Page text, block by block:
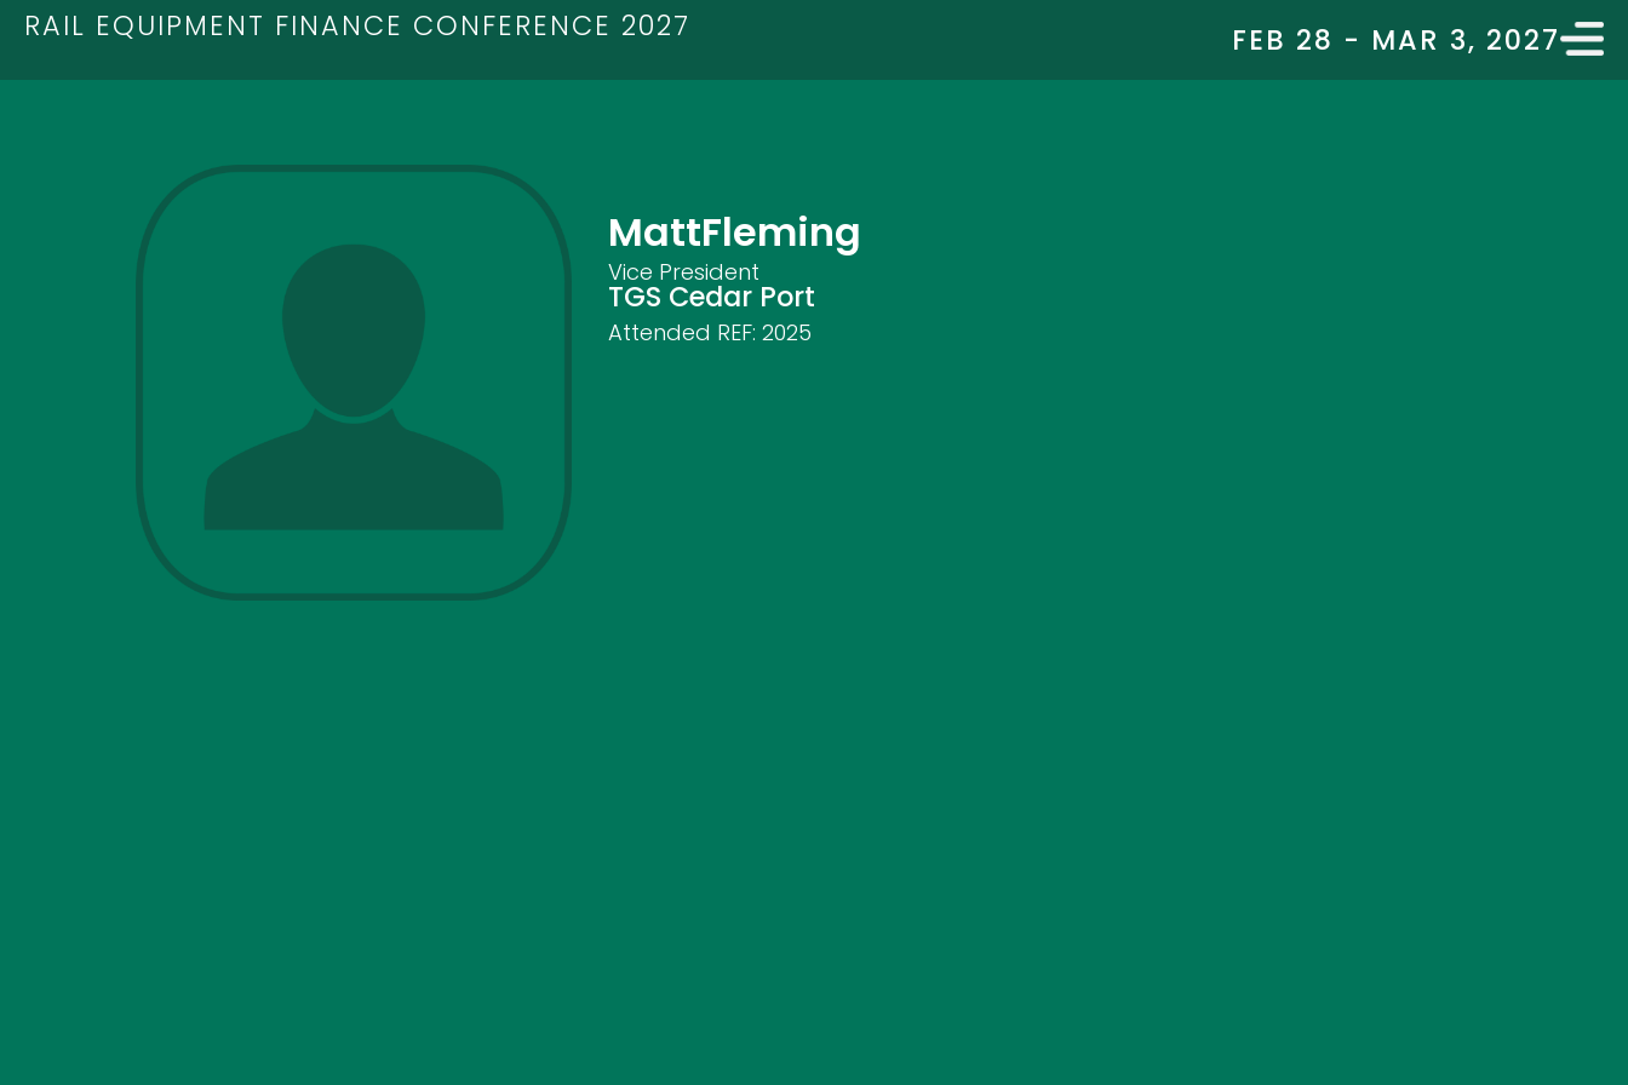
RAIL EQUIPMENT FINANCE CONFERENCE 2027 FEB 28 - MAR 3, 2027
MattFleming
Vice President
TGS Cedar Port
Attended REF: 2025